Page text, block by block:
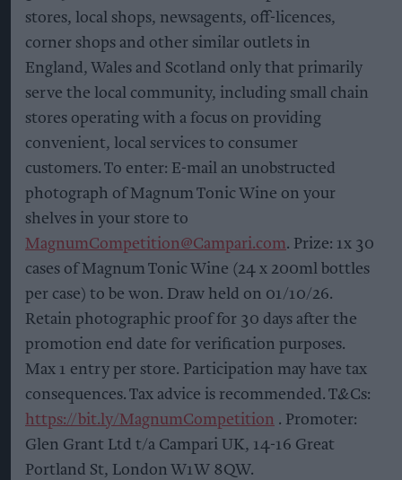
stores, local shops, newsagents, off-licences,
corner shops and other similar outlets in
England, Wales and Scotland only that primarily
serve the local community, including small chain
stores operating with a focus on providing
convenient, local services to consumer
customers. To enter: E-mail an unobstructed
photograph of Magnum Tonic Wine on your
shelves in your store to
MagnumCompetition@Campari.com. Prize: 1x 30
cases of Magnum Tonic Wine (24 x 200ml bottles
per case) to be won. Draw held on 01/10/26.
Retain photographic proof for 30 days after the
promotion end date for verification purposes.
Max 1 entry per store. Participation may have tax
consequences. Tax advice is recommended. T&Cs:
https://bit.ly/MagnumCompetition . Promoter:
Glen Grant Ltd t/a Campari UK, 14-16 Great
Portland St, London W1W 8QW.